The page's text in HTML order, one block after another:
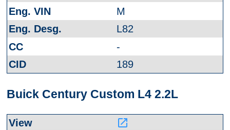
M
L82
-
189
Buick Century Custom L4 2.2L
launch